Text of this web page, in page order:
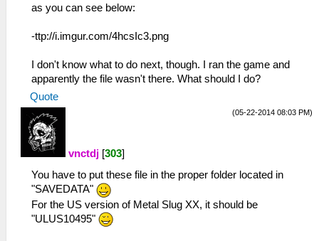
as you can see below:
-ttp://i.imgur.com/4hcsIc3.png
I don't know what to do next, though. I ran the game and
apparently the file wasn't there. What should I do?
Quote
(05-22-2014 08:03 PM)
vnctdj [303]
You have to put these file in the proper folder located in
"SAVEDATA"
For the US version of Metal Slug XX, it should be
"ULUS10495"